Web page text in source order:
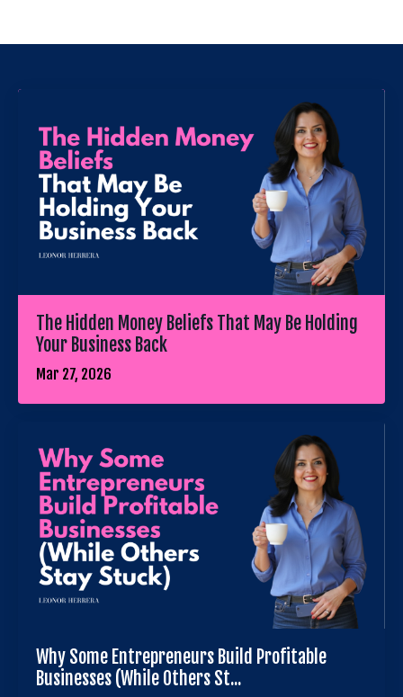
The Hidden Money Beliefs That May Be Holding
Your Business Back
Mar 27, 2026
Why Some Entrepreneurs Build Profitable
Businesses (While Others St...